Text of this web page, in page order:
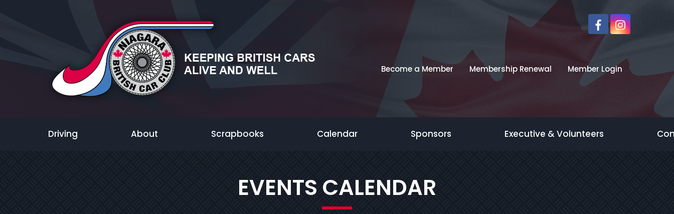
Become a Member Membership Renewal Member Login
Driving About Scrapbooks Calendar Sponsors Executive & Volunteers
EVENTS CALENDAR